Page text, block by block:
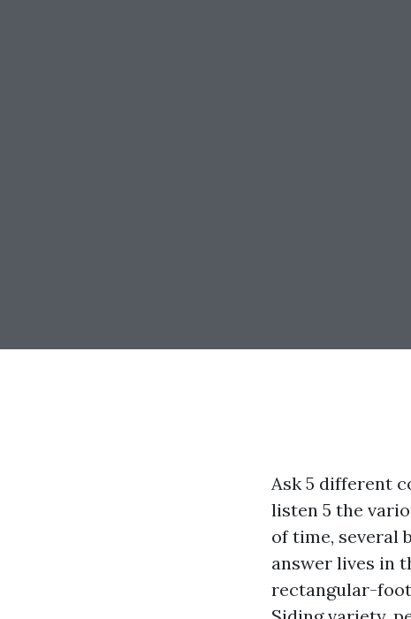
Ask 5 different
listen 5 the
of time, several
answer lives in
rectangular-